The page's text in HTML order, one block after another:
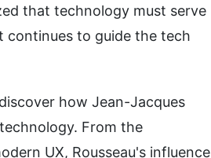
that technology must serve
continues to guide the tech
how Jean-Jacques
From the
UX, Rousseau's influence